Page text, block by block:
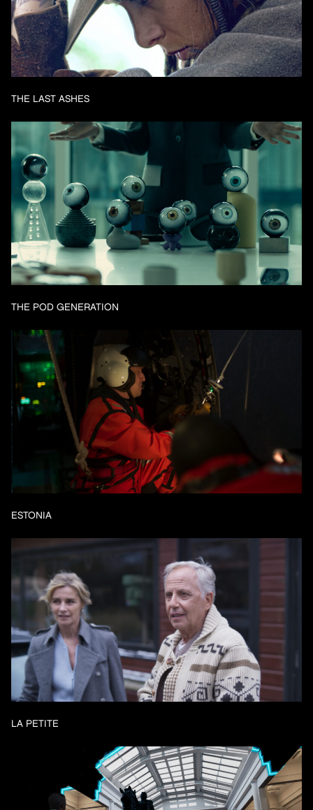
THE LAST ASHES
THE POD GENERATION
ESTONIA
LA PETITE